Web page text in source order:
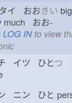
イ おおきい
much おお-
LOG INto view
イツ ひとつ
ニン ひと